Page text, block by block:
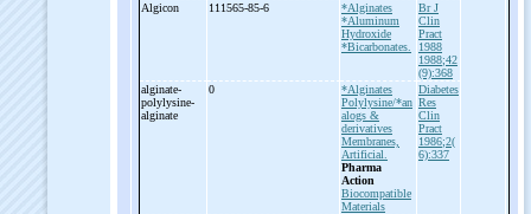
Algicon
111565-85-6
*Alginates
*Aluminum
Hydroxide
*Bicarbonates.
Br J
Clin
Pract
1988
1988;42
(9):368
alginate-
polylysine-
alginate
0
*Alginates
Polylysine/*an
alogs &
derivatives
Membranes,
Artificial.
Pharma
Action
Biocompatible
Materials
Diabetes
Res
Clin
Pract
1986;2(
6):337